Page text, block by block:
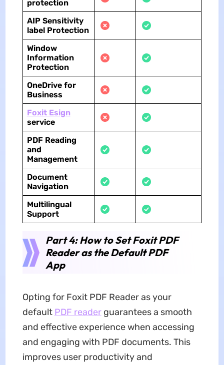
protection
AIP Sensitivity
label Protection
Window
Information
Protection
OneDrive for
Business
Foxit Esign
service
PDF Reading
and
Management
Document
Navigation
Multilingual
Support
Part 4: How to Set Foxit PDF
Reader as the Default PDF
App
Opting for Foxit PDF Reader as your
default PDF readerguarantees a smooth
and effective experience when accessing
and engaging with PDF documents. This
improves user productivity and